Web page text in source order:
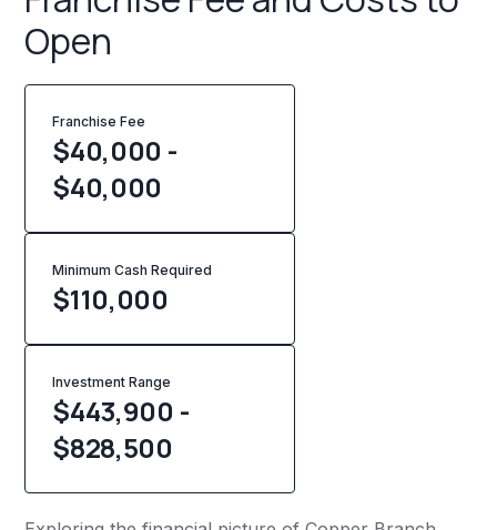
Open
Franchise Fee
$40,000 -
$40,000
Minimum Cash Required
$110,000
Investment Range
$443,900 -
$828,500